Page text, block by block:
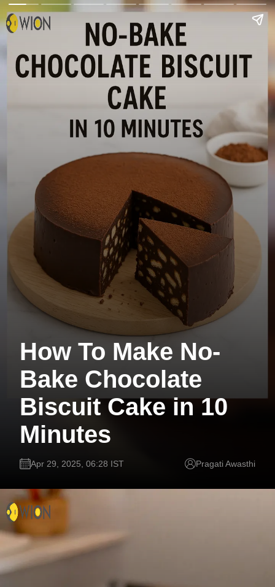
How To Make No-
Bake Chocolate
Biscuit Cake in 10
Minutes
Apr 29, 2025, 06:28 IST Pragati Awasthi